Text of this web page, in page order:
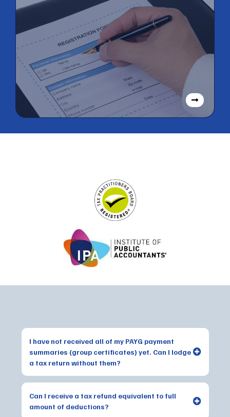
Company / Trust
Formation
I have not received all of my PAYG payment
summaries (group certificates) yet. Can I lodge
a tax return without them?
Can I receive a tax refund equivalent to full
amount of deductions?